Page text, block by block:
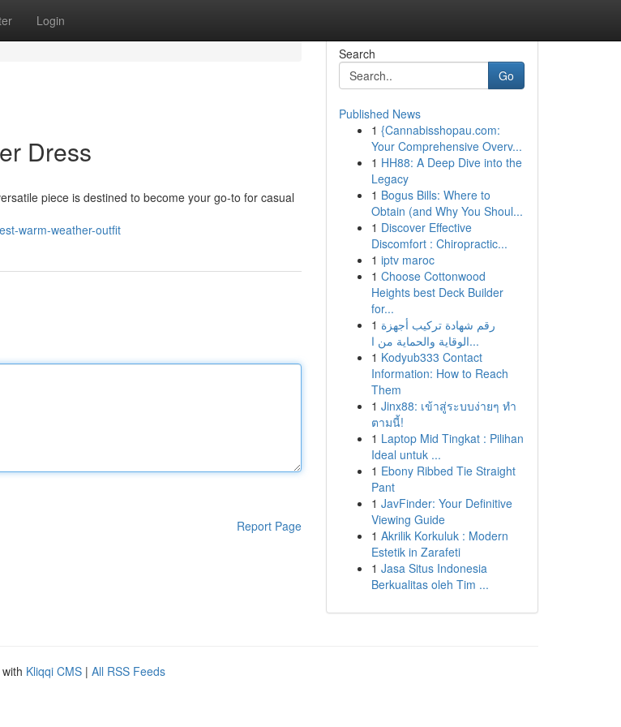
Login
Dress
piece is destined to become your go-to for casual
warm-weather-outfit
Report Page
Search
Go
Published News
1 {Cannabisshopau.com:
Your Comprehensive Overv...
1 HH88: A Deep Dive into the
Legacy
1 Bogus Bills: Where to
Obtain (and Why You Shoul...
1 Discover Effective
Discomfort : Chiropractic...
1 iptv maroc
1 Choose Cottonwood
Heights best Deck Builder
for...
1 رقم شهادة تركيب أجهزة
الوقاية والحماية من ا...
1 Kodyub333 Contact
Information: How to Reach
Them
1 Jinx88: เข้าสู่ระบบง่ายๆ ทำ
ตามนี้!
1 Laptop Mid Tingkat : Pilihan
Ideal untuk ...
1 Ebony Ribbed Tie Straight
Pant
1 JavFinder: Your Definitive
Viewing Guide
1 Akrilik Korkuluk : Modern
Estetik in Zarafeti
1 Jasa Situs Indonesia
Berkualitas oleh Tim ...
Kliqqi CMS | All RSS Feeds